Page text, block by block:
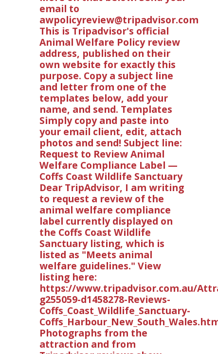
email to
awpolicyreview@tripadvisor.com
This is Tripadvisor's official
Animal Welfare Policy review
address, published on their
own website for exactly this
purpose. Copy a subject line
and letter from one of the
templates below, add your
name, and send. Templates
Simply copy and paste into
your email client, edit, attach
photos and send! Subject line:
Request to Review Animal
Welfare Compliance Label —
Coffs Coast Wildlife Sanctuary
Dear TripAdvisor, I am writing
to request a review of the
animal welfare compliance
label currently displayed on
the Coffs Coast Wildlife
Sanctuary listing, which is
listed as "Meets animal
welfare guidelines." View
listing here:
https://www.tripadvisor.com.au/
g255059-d1458278-Reviews-
Coffs_Coast_Wildlife_Sanctuary-
Photographs from the
attraction and from